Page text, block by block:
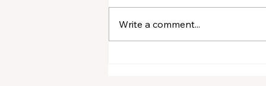
Write a comment...